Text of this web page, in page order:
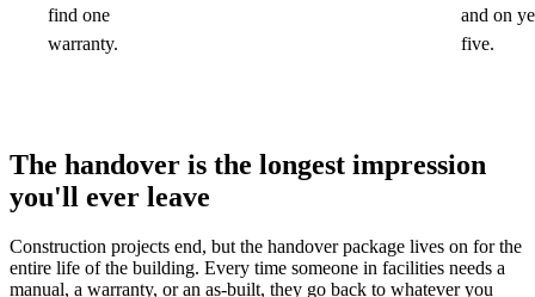
find one
warranty.
and on
five.
The handover is the longest impression
you'll ever leave
Construction projects end, but the handover package lives on for the
entire life of the building. Every time someone in facilities needs a
manual, a warranty, or an as-built, they go back to whatever you